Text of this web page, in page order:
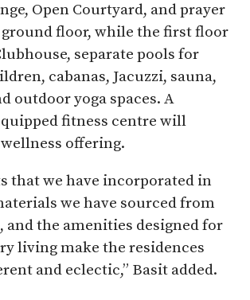
Open Courtyard, and prayer
floor, while the first floor
separate pools for
cabanas, Jacuzzi, sauna,
outdoor yoga spaces. A
fitness centre will
offering.
that we have incorporated in
we have sourced from
and the amenities designed for
living make the residences
and eclectic,” Basit added.